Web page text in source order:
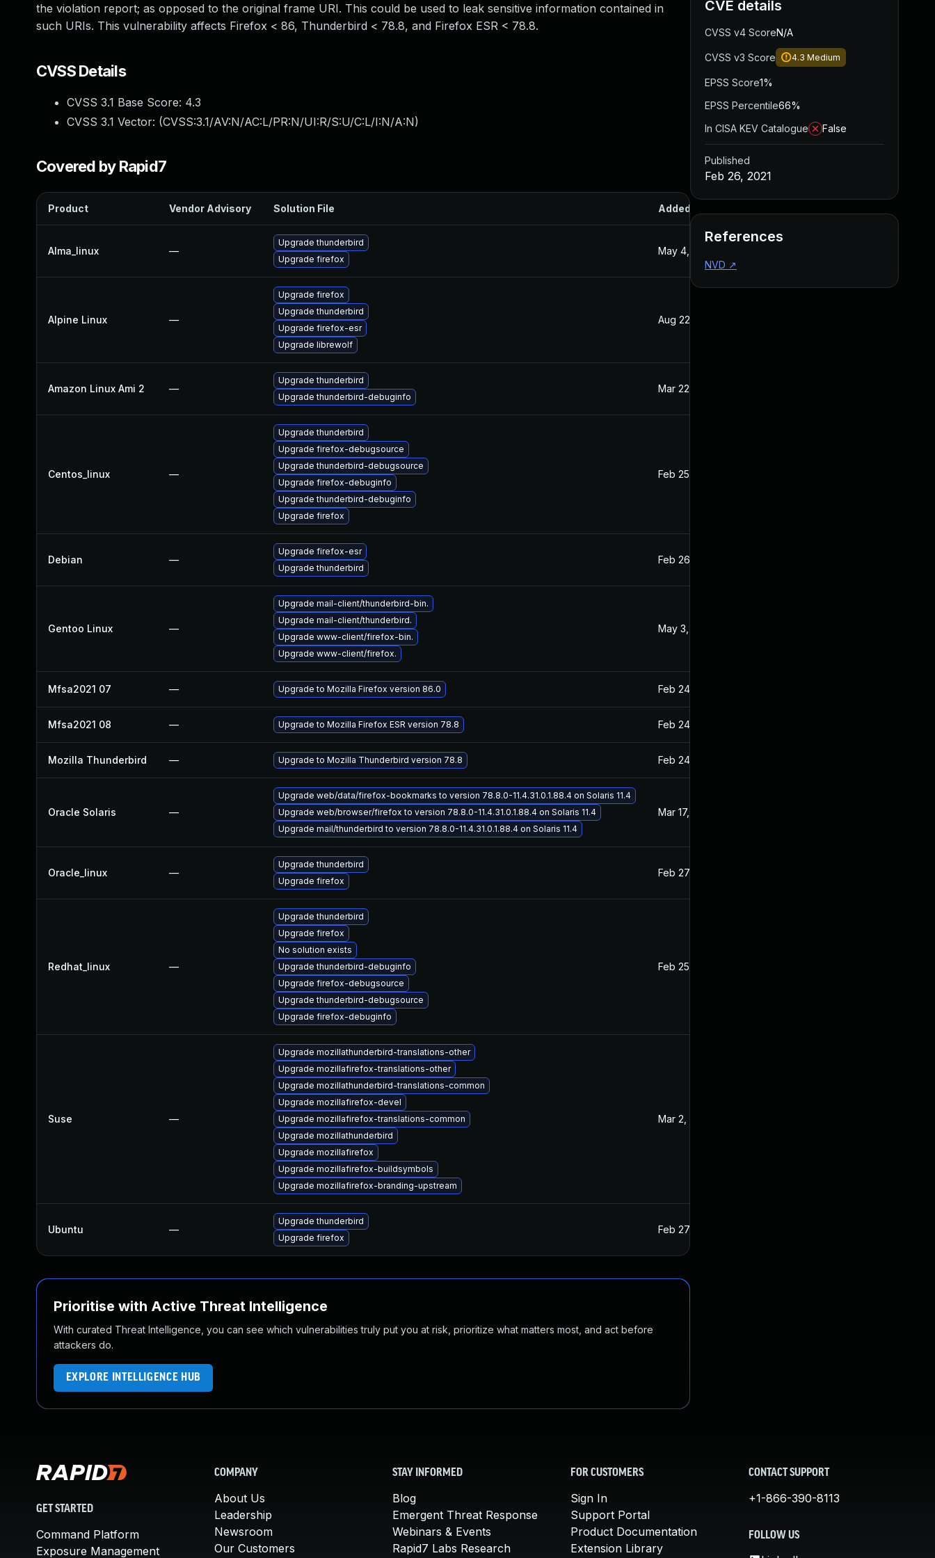
the violation report; as opposed to the original frame URI. This could be used to leak sensitive information contained in
such URIs. This vulnerability affects Firefox < 86, Thunderbird < 78.8, and Firefox ESR < 78.8.
CVSS Details
CVSS 3.1 Base Score: 4.3
CVSS 3.1 Vector: (CVSS:3.1/AV:N/AC:L/PR:N/UI:R/S:U/C:L/I:N/A:N)
Covered by Rapid7
Product Vendor Advisory Solution File Added
Alma_linux —
Upgrade thunderbird
Upgrade firefox
May 4, 2022
Alpine Linux —
Upgrade firefox
Upgrade thunderbird
Upgrade firefox-esr
Upgrade librewolf
Aug 22, 2024
Amazon Linux Ami 2 —
Upgrade thunderbird
Upgrade thunderbird-debuginfo
Mar 22, 2021
Centos_linux —
Upgrade thunderbird
Upgrade firefox-debugsource
Upgrade thunderbird-debugsource
Upgrade firefox-debuginfo
Upgrade thunderbird-debuginfo
Upgrade firefox
Feb 25, 2021
Debian —
Upgrade firefox-esr
Upgrade thunderbird
Feb 26, 2021
Gentoo Linux —
Upgrade mail-client/thunderbird-bin.
Upgrade mail-client/thunderbird.
Upgrade www-client/firefox-bin.
Upgrade www-client/firefox.
May 3, 2021
Mfsa2021 07 — Upgrade to Mozilla Firefox version 86.0 Feb 24, 2021
Mfsa2021 08 — Upgrade to Mozilla Firefox ESR version 78.8 Feb 24, 2021
Mozilla Thunderbird — Upgrade to Mozilla Thunderbird version 78.8 Feb 24, 2021
Oracle Solaris —
Upgrade web/data/firefox-bookmarks to version 78.8.0-11.4.31.0.1.88.4 on Solaris 11.4
Upgrade web/browser/firefox to version 78.8.0-11.4.31.0.1.88.4 on Solaris 11.4
Upgrade mail/thunderbird to version 78.8.0-11.4.31.0.1.88.4 on Solaris 11.4
Mar 17, 2021
Oracle_linux —
Upgrade thunderbird
Upgrade firefox
Feb 27, 2021
Redhat_linux —
Upgrade thunderbird
Upgrade firefox
No solution exists
Upgrade thunderbird-debuginfo
Upgrade firefox-debugsource
Upgrade thunderbird-debugsource
Upgrade firefox-debuginfo
Feb 25, 2021
Suse —
Upgrade mozillathunderbird-translations-other
Upgrade mozillafirefox-translations-other
Upgrade mozillathunderbird-translations-common
Upgrade mozillafirefox-devel
Upgrade mozillafirefox-translations-common
Upgrade mozillathunderbird
Upgrade mozillafirefox
Upgrade mozillafirefox-buildsymbols
Upgrade mozillafirefox-branding-upstream
Mar 2, 2021
Ubuntu —
Upgrade thunderbird
Upgrade firefox
Feb 27, 2021
Prioritise with Active Threat Intelligence
With curated Threat Intelligence, you can see which vulnerabilities truly put you at risk, prioritize what matters most, and act before
attackers do.
EXPLORE INTELLIGENCE HUB
CVE details
CVSS v4 ScoreN/A
CVSS v3 Score 4.3 Medium
EPSS Score1%
EPSS Percentile66%
In CISA KEV Catalogue
False
Published
Feb 26, 2021
References
NVD ↗
GET STARTED
Command Platform
Exposure Management
COMPANY
About Us
Leadership
Newsroom
Our Customers
STAY INFORMED
Blog
Emergent Threat Response
Webinars & Events
Rapid7 Labs Research
FOR CUSTOMERS
Sign In
Support Portal
Product Documentation
Extension Library
CONTACT SUPPORT
+1-866-390-8113
FOLLOW US